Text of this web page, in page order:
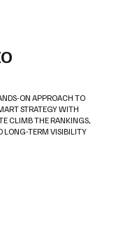
ON APPROACH TO
STRATEGY WITH
CLIMB THE RANKINGS,
LONG-TERM VISIBILITY